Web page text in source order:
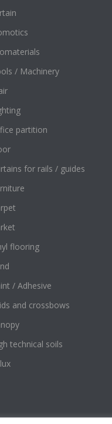
/ Machinery
partition
for rails / guides
flooring
/ Adhesive
and crossbows
technical soils